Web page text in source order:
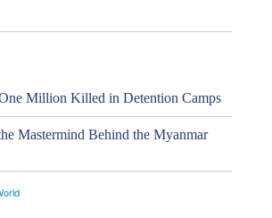
Million Killed in Detention Camps
Mastermind Behind the Myanmar